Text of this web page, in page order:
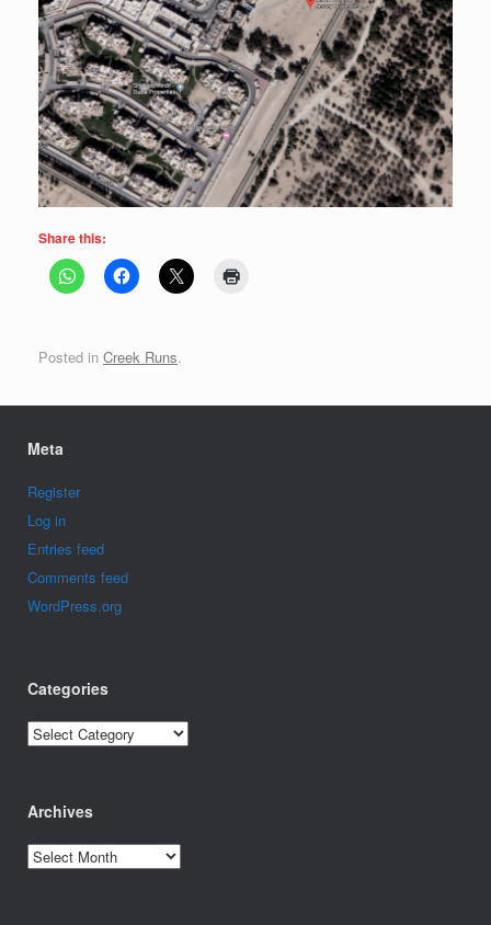
Share this:
Posted in Creek Runs.
Meta
Register
Log in
Entries feed
Comments feed
WordPress.org
Categories
Categories
Archives
Archives